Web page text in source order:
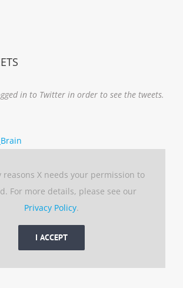
in to Twitter in order to see the tweets.
reasons X needs your permission to
For more details, please see our
Privacy Policy.
I ACCEPT